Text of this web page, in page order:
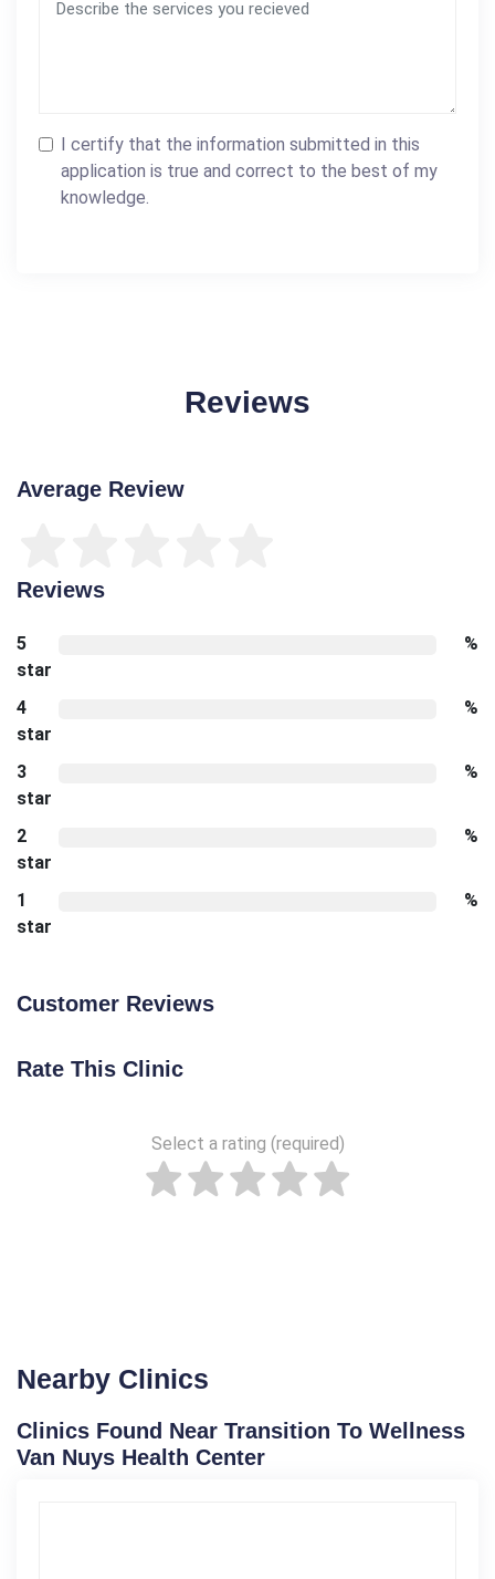
I certify that the information submitted in this
application is true and correct to the best of my
knowledge.
Reviews
Average Review
Reviews
5
star
%
4
star
%
3
star
%
2
star
%
1
star
%
Customer Reviews
Rate This Clinic
Select a rating (required)
Nearby Clinics
Clinics Found Near Transition To Wellness
Van Nuys Health Center